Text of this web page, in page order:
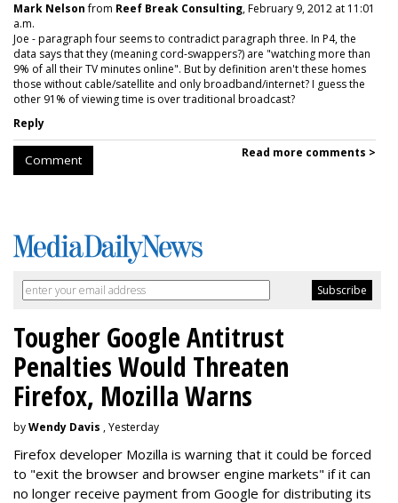
Mark Nelsonfrom Reef Break Consulting, February 9, 2012 at 11:01
a.m.
Joe - paragraph four seems to contradict paragraph three. In P4, the
data says that they (meaning cord-swappers?) are "watching more than
9% of all their TV minutes online". But by definition aren't these homes
those without cable/satellite and only broadband/internet? I guess the
other 91% of viewing time is over traditional broadcast?
Reply
Comment Read more comments >
Tougher Google Antitrust
Penalties Would Threaten
Firefox, Mozilla Warns
byWendy Davis , Yesterday
Firefox developer Mozilla is warning that it could be forced
to "exit the browser and browser engine markets" if it can
no longer receive payment from Google for distributing its